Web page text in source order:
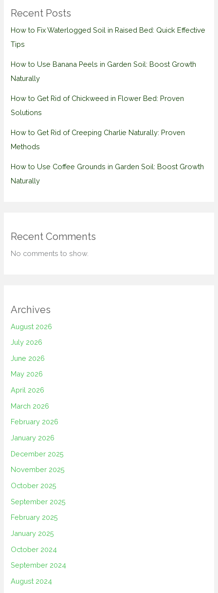
Recent Posts
How to Fix Waterlogged Soil in Raised Bed: Quick Effective
Tips
How to Use Banana Peels in Garden Soil: Boost Growth
Naturally
How to Get Rid of Chickweed in Flower Bed: Proven
Solutions
How to Get Rid of Creeping Charlie Naturally: Proven
Methods
How to Use Coffee Grounds in Garden Soil: Boost Growth
Naturally
Recent Comments
No comments to show.
Archives
August 2026
July 2026
June 2026
May 2026
April 2026
March 2026
February 2026
January 2026
December 2025
November 2025
October 2025
September 2025
February 2025
January 2025
October 2024
September 2024
August 2024